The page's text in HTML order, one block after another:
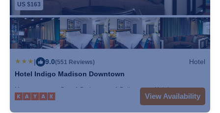
US $163
| 9.0(551 Reviews)
Hotel
Hotel Indigo Madison Downtown
Max. occupancy: 5 1 Bedroom 1 Bathroom Hotel
View Availability